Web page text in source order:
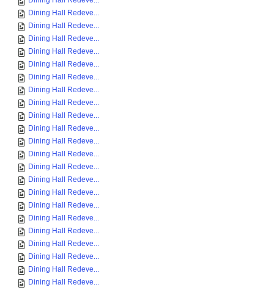
Dining Hall Redeve...
Dining Hall Redeve...
Dining Hall Redeve...
Dining Hall Redeve...
Dining Hall Redeve...
Dining Hall Redeve...
Dining Hall Redeve...
Dining Hall Redeve...
Dining Hall Redeve...
Dining Hall Redeve...
Dining Hall Redeve...
Dining Hall Redeve...
Dining Hall Redeve...
Dining Hall Redeve...
Dining Hall Redeve...
Dining Hall Redeve...
Dining Hall Redeve...
Dining Hall Redeve...
Dining Hall Redeve...
Dining Hall Redeve...
Dining Hall Redeve...
Dining Hall Redeve...